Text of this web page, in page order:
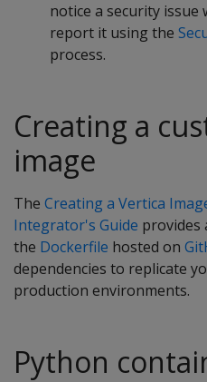
notice a security issue
report it using the
process.
Creating a
image
The Creating a Vertica
Integrator's Guide provides
the Dockerfile hosted on
dependencies to replicate
production environments.
Python